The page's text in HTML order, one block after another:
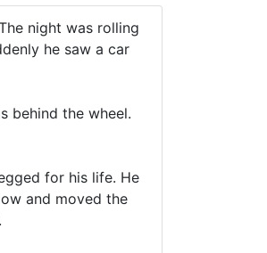
night was rolling
he saw a car
behind the wheel.
for his life. He
and moved the